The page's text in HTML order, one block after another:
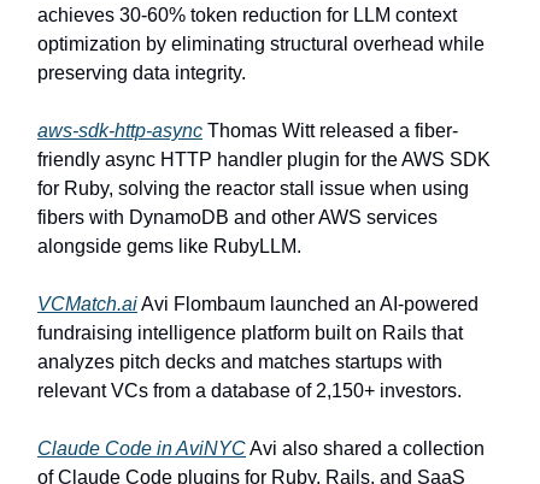
achieves 30-60% token reduction for LLM context
optimization by eliminating structural overhead while
preserving data integrity.
aws-sdk-http-async Thomas Witt released a fiber-
friendly async HTTP handler plugin for the AWS SDK
for Ruby, solving the reactor stall issue when using
fibers with DynamoDB and other AWS services
alongside gems like RubyLLM.
VCMatch.aiAvi Flombaum launched an AI-powered
fundraising intelligence platform built on Rails that
analyzes pitch decks and matches startups with
relevant VCs from a database of 2,150+ investors.
Claude Code in AviNYCAvi also shared a collection
of Claude Code plugins for Ruby, Rails, and SaaS